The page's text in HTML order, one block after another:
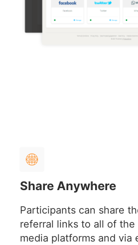
Share Anywhere
Participants can share
referral links to all of the
media platforms and via